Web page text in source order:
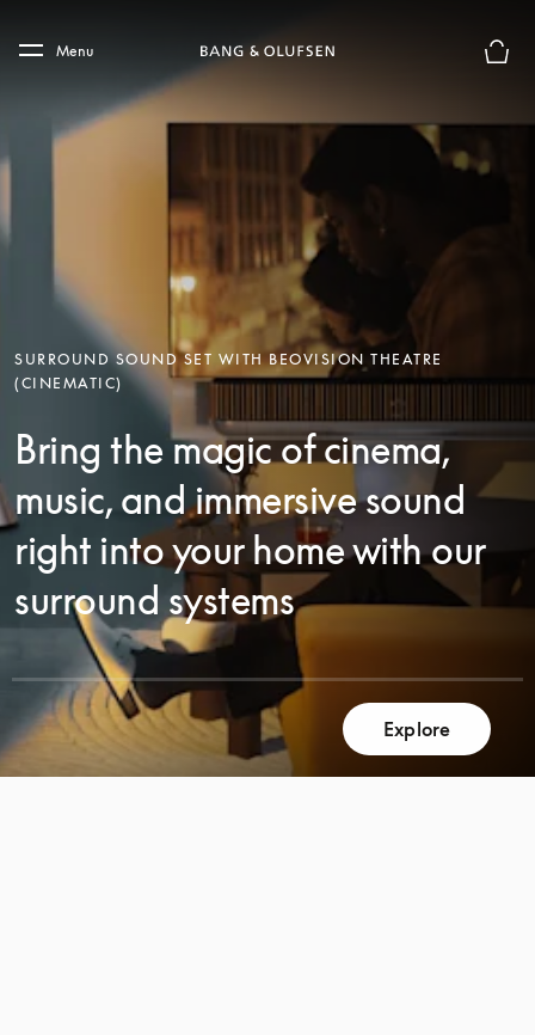
Skip to main footer
Menu
SURROUND SOUND SET WITH BEOVISION THEATRE
(CINEMATIC)
Bring the magic of cinema,
music, and immersive sound
right into your home with our
surround systems
Explore